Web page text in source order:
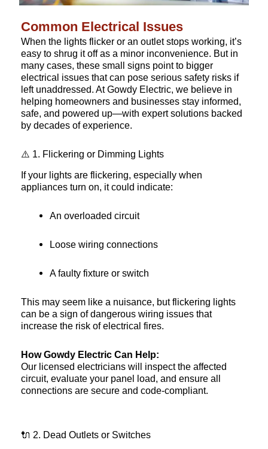
Common Electrical Issues
When the lights flicker or an outlet stops working, it’s
easy to shrug it off as a minor inconvenience. But in
many cases, these small signs point to bigger
electrical issues that can pose serious safety risks if
left unaddressed. At Gowdy Electric, we believe in
helping homeowners and businesses stay informed,
safe, and powered up—with expert solutions backed
by decades of experience.
⚠️ 1. Flickering or Dimming Lights
If your lights are flickering, especially when
appliances turn on, it could indicate:
An overloaded circuit
Loose wiring connections
A faulty fixture or switch
This may seem like a nuisance, but flickering lights
can be a sign of dangerous wiring issues that
increase the risk of electrical fires.
How Gowdy Electric Can Help:
Our licensed electricians will inspect the affected
circuit, evaluate your panel load, and ensure all
connections are secure and code-compliant.
🔌 2. Dead Outlets or Switches